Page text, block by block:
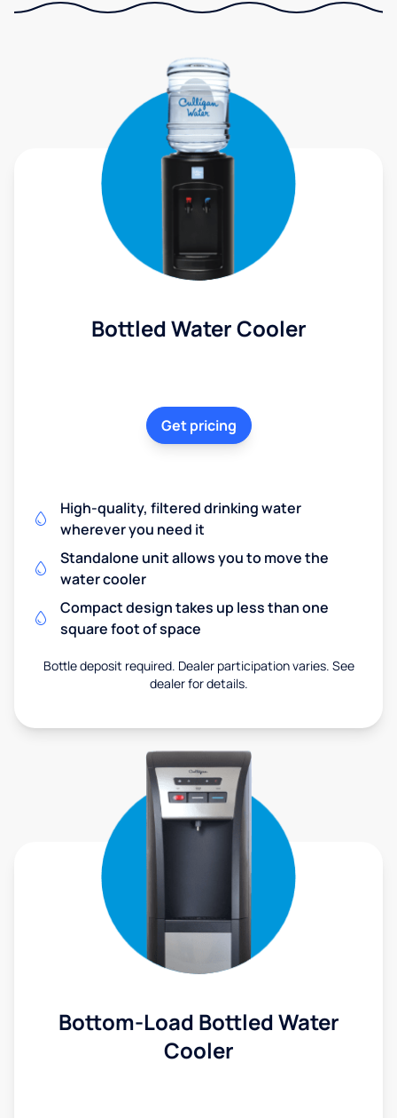
Bottled Water Cooler
Get pricing
High-quality, filtered drinking water
wherever you need it
Standalone unit allows you to move the
water cooler
Compact design takes up less than one
square foot of space
Bottle deposit required. Dealer participation varies. See
dealer for details.
Bottom-Load Bottled Water
Cooler